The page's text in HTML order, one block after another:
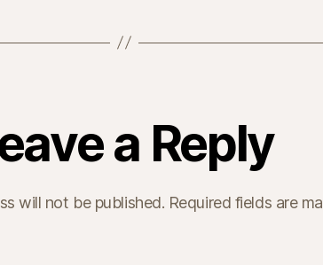
a Reply
will not be published. Required fields are